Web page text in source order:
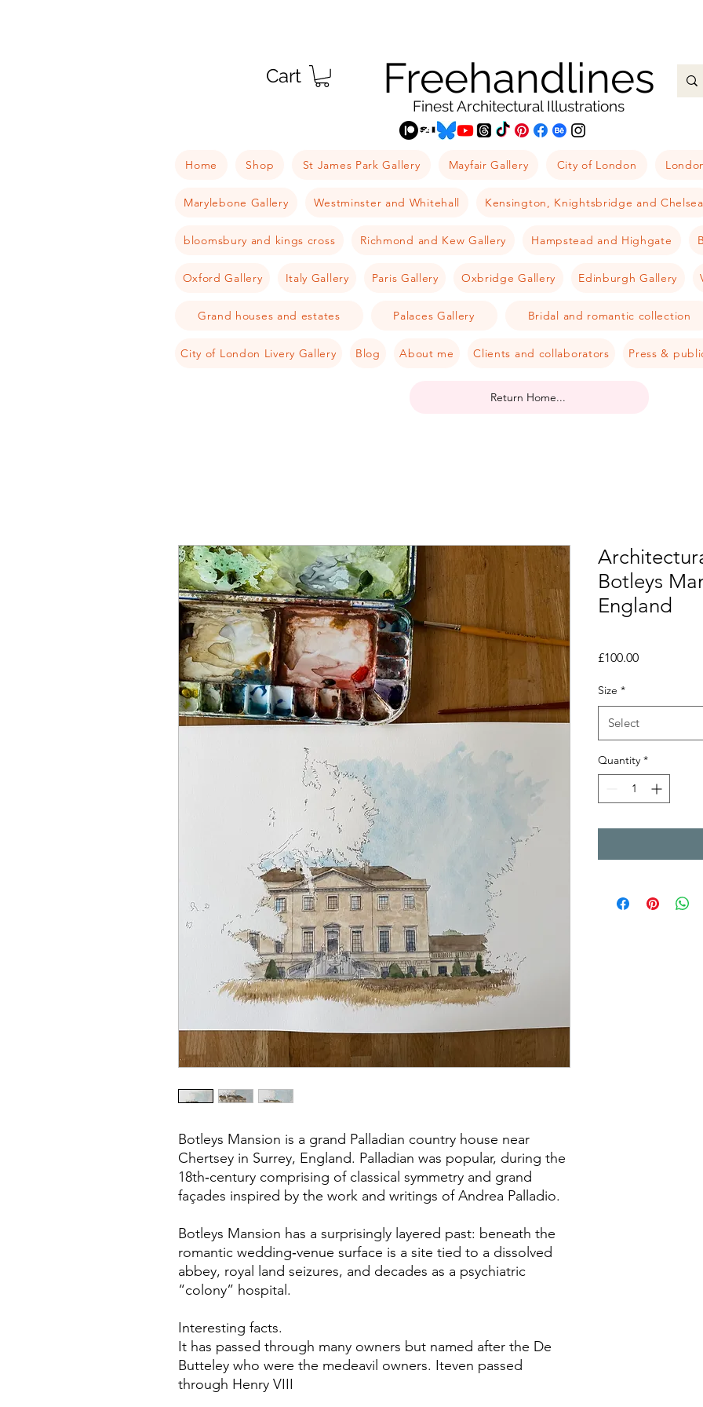
Cart Freehandlines
Finest Architectural Illustrations
Home Shop St James Park Gallery Mayfair Gallery City of London
Marylebone Gallery Westminster and Whitehall Kensington, Knightsbridge and Chelsea
bloomsbury and kings cross Richmond and Kew Gallery Hampstead and Highgate
Oxford Gallery Italy Gallery Paris Gallery Oxbridge Gallery Edinburgh Gallery
Grand houses and estates Palaces Gallery Bridal and romantic collection
City of London Livery Gallery Blog About me Clients and collaborators Press &
Return Home...
Botleys Mansion is a grand Palladian country house near
Chertsey in Surrey, England. Palladian was popular, during the
18th‑century comprising of classical symmetry and grand
façades inspired by the work and writings of Andrea Palladio.
Botleys Mansion has a surprisingly layered past: beneath the
romantic wedding‑venue surface is a site tied to a dissolved
abbey, royal land seizures, and decades as a psychiatric
“colony” hospital.
Interesting facts.
It has passed through many owners but named after the De
Butteley who were the medeavil owners. Iteven passed
through Henry VIII
Botleys
England
£100.00Price
Size *
Select
Quantity *